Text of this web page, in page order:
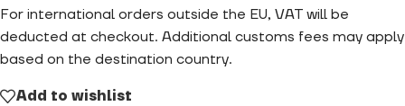
For international orders outside the EU, VAT will be
deducted at checkout. Additional customs fees may apply
based on the destination country.
Add to wishlist